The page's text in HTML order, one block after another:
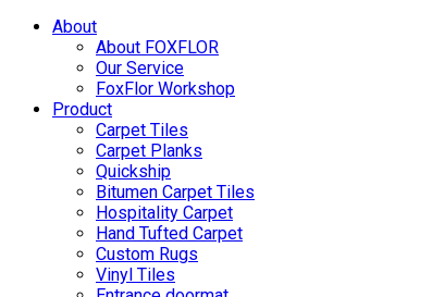
About
About FOXFLOR
Our Service
FoxFlor Workshop
Product
Carpet Tiles
Carpet Planks
Quickship
Bitumen Carpet Tiles
Hospitality Carpet
Hand Tufted Carpet
Custom Rugs
Vinyl Tiles